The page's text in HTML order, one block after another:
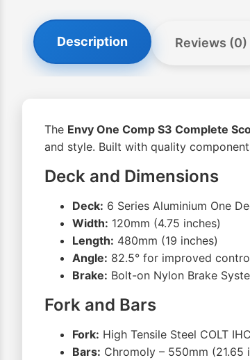
Description Reviews (0)
The Envy One Comp S3 Complete
and style. Built with quality
Deck and Dimensions
Deck: 6 Series Aluminium One
Width: 120mm (4.75 inches)
Length: 480mm (19 inches)
Angle: 82.5° for improved
Brake: Bolt-on Nylon Brake
Fork and Bars
Fork: High Tensile Steel COLT
Bars: Chromoly – 550mm